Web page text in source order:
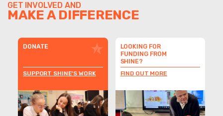
GET INVOLVED AND
MAKE A DIFFERENCE
DONATE
SUPPORT SHINE'S WORK
LOOKING FOR
FUNDING FROM
SHINE?
FIND OUT MORE